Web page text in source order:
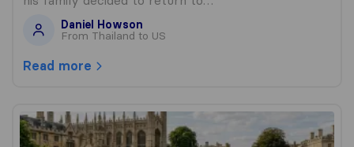
Daniel Howson
From Thailand to US
Read more
Seattle to Cambridge: Finally on the Same Side of the